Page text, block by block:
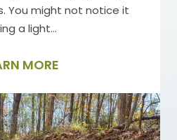
You might not notice it
a light…
MORE